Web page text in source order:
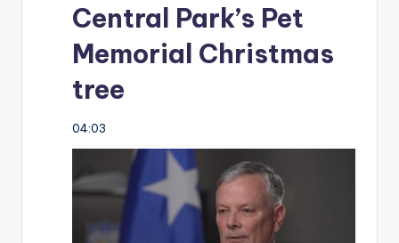
Central Park’s Pet
Memorial Christmas
tree
04:03